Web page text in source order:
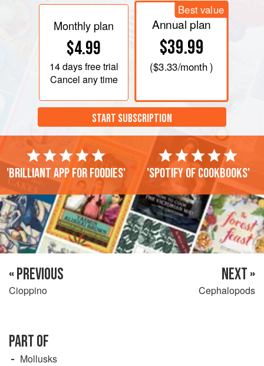
Monthly plan
$4.99
14 daysfree trial
Cancel any time
Best value
Annual plan
$39.99
($3.33/month )
START SUBSCRIPTION
'Brilliant app for foodies' 'Spotify of cookbooks'
« PREVIOUS
Cioppino
NEXT »
Cephalopods
PART OF
Mollusks